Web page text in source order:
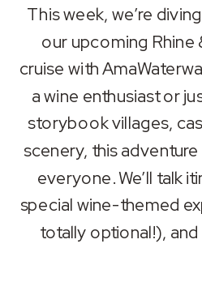
RSS FEED
LINK
EMBED
This week, we’re
our upcoming Rhine
cruise with
a wine enthusiast or
storybook villages,
scenery, this
everyone. We’ll talk
special wine-themed
totally optional!),